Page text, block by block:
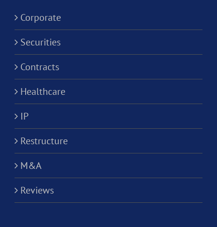
Corporation?
Corporate
Securities
Contracts
Healthcare
IP
Restructure
M&A
Reviews